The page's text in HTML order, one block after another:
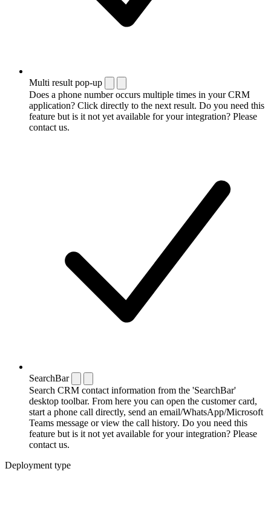
Multi result pop-up
Does a phone number occurs multiple times in your CRM
application? Click directly to the next result. Do you need this
feature but is it not yet available for your integration? Please
contact us.
SearchBar
Search CRM contact information from the 'SearchBar'
desktop toolbar. From here you can open the customer card,
start a phone call directly, send an email/WhatsApp/Microsoft
Teams message or view the call history. Do you need this
feature but is it not yet available for your integration? Please
contact us.
Deployment type